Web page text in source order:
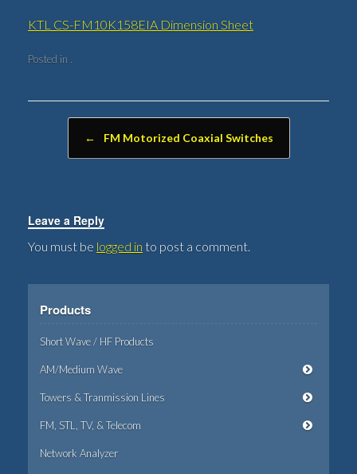
KTL CS-FM10K158EIA Dimension Sheet
Posted in .
← FM Motorized Coaxial Switches
Leave a Reply
You must be logged in to post a comment.
Products
Short Wave / HF Products
AM/Medium Wave
Towers & Tranmission Lines
FM, STL, TV, & Telecom
Network Analyzer